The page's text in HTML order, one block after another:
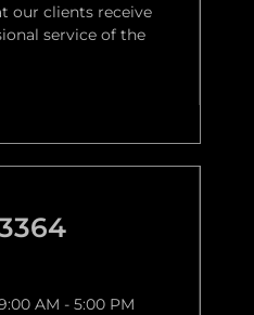
our clients receive
service of the
AM - 5:00 PM